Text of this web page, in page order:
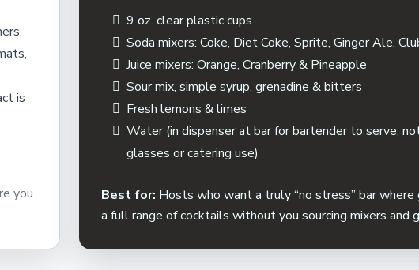
is
you
9 oz. clear plastic cups
Soda mixers: Coke, Diet Coke, Sprite, Ginger Ale,
Juice mixers: Orange, Cranberry & Pineapple
Sour mix, simple syrup, grenadine & bitters
Fresh lemons & limes
Water (in dispenser at bar for bartender to serve;
glasses or catering use)
Best for: Hosts who want a truly “no stress” bar where
a full range of cocktails without you sourcing mixers and